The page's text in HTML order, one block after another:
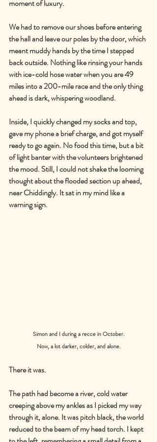
moment of luxury.
We had to remove our shoes before entering
the hall and leave our poles by the door, which
meant muddy hands by the time I stepped
back outside. Nothing like rinsing your hands
with ice-cold hose water when you are 49
miles into a 200-mile race and the only thing
ahead is dark, whispering woodland.
Inside, I quickly changed my socks and top,
gave my phone a brief charge, and got myself
ready to go again. No food this time, but a bit
of light banter with the volunteers brightened
the mood. Still, I could not shake the looming
thought about the flooded section up ahead,
near Chiddingly. It sat in my mind like a
warning sign.
Simon and I during a recce in October.
Now, a lot darker, colder, and alone.
There it was.
The path had become a river, cold water
creeping above my ankles as I picked my way
through it, alone. It was pitch black, the world
reduced to the beam of my head torch. I kept